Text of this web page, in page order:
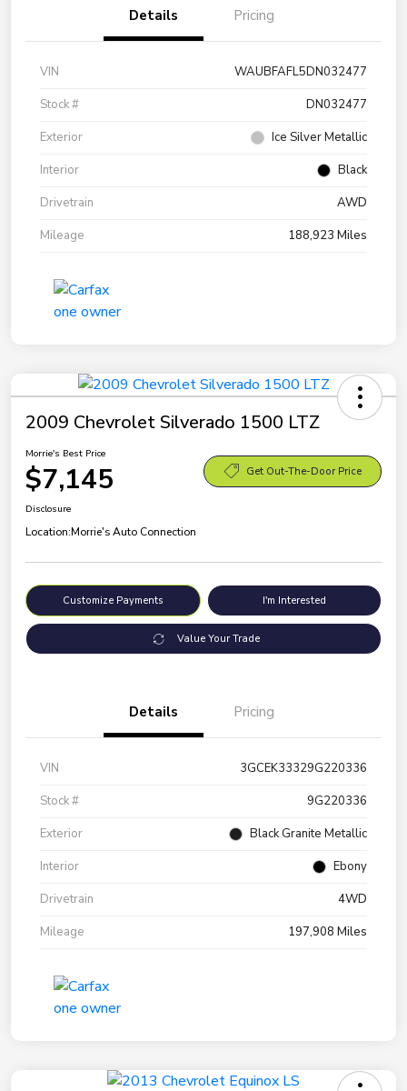
Details Pricing
VIN
WAUBFAFL5DN032477
Stock #
DN032477
Exterior
Ice Silver Metallic
Interior
Black
Drivetrain
AWD
Mileage
188,923 Miles
2009 Chevrolet Silverado 1500 LTZ
Morrie's Best Price
$7,145 Get Out-The-Door Price
Disclosure
Location:Morrie's Auto Connection
Customize Payments I'm Interested
Value Your Trade
Details Pricing
VIN
3GCEK33329G220336
Stock #
9G220336
Exterior
Black Granite Metallic
Interior
Ebony
Drivetrain
4WD
Mileage
197,908 Miles